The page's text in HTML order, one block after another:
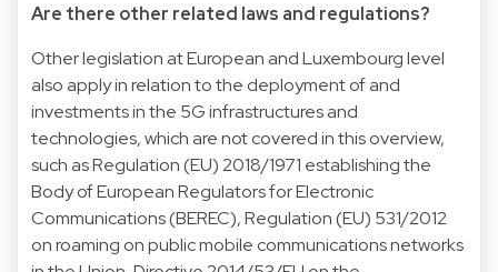
Are there other related laws and regulations?
Other legislation at European and Luxembourg level
also apply in relation to the deployment of and
investments in the 5G infrastructures and
technologies, which are not covered in this overview,
such as Regulation (EU) 2018/1971 establishing the
Body of European Regulators for Electronic
Communications (BEREC), Regulation (EU) 531/2012
on roaming on public mobile communications networks